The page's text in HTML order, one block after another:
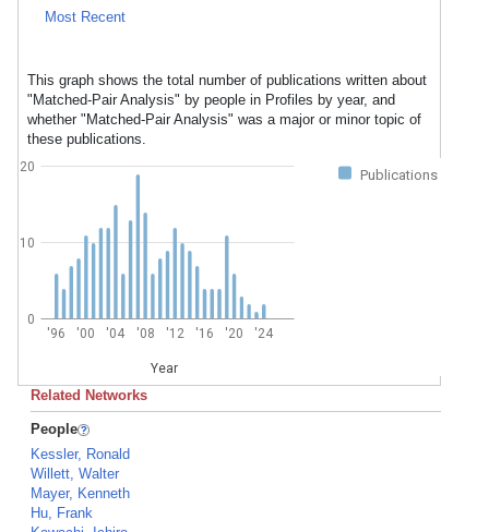
Most Recent
This graph shows the total number of publications written about
"Matched-Pair Analysis" by people in Profiles by year, and
whether "Matched-Pair Analysis" was a major or minor topic of
these publications.
Publications
'96 '00 '04 '08 '12 '16 '20 '24
Year
0
10
20
Related Networks
People
Kessler, Ronald
Willett, Walter
Mayer, Kenneth
Hu, Frank